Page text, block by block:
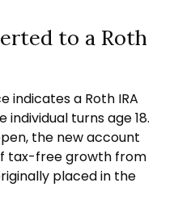
to a Roth
indicates a Roth IRA
turns age 18.
the new account
tax-free growth from
placed in the